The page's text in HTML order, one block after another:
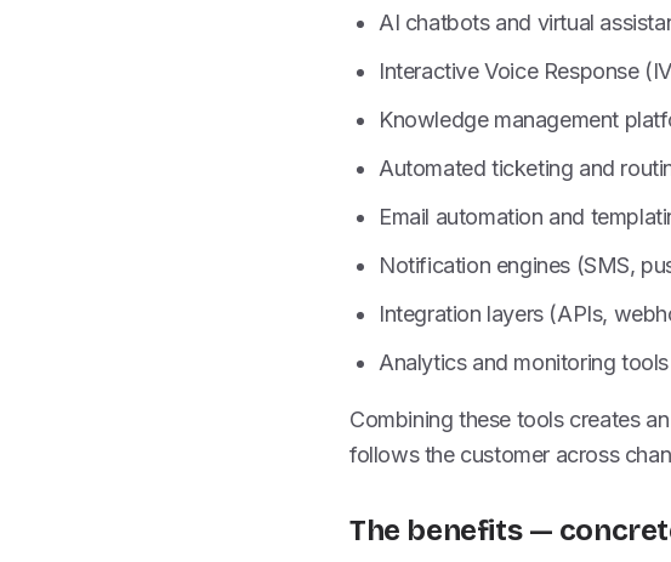
AI chatbots and virtual
Interactive Voice Response
Knowledge management
Automated ticketing and
Email automation and
Notification engines (SMS,
Integration layers (APIs,
Analytics and monitoring
Combining these tools creates
follows the customer across
The benefits —